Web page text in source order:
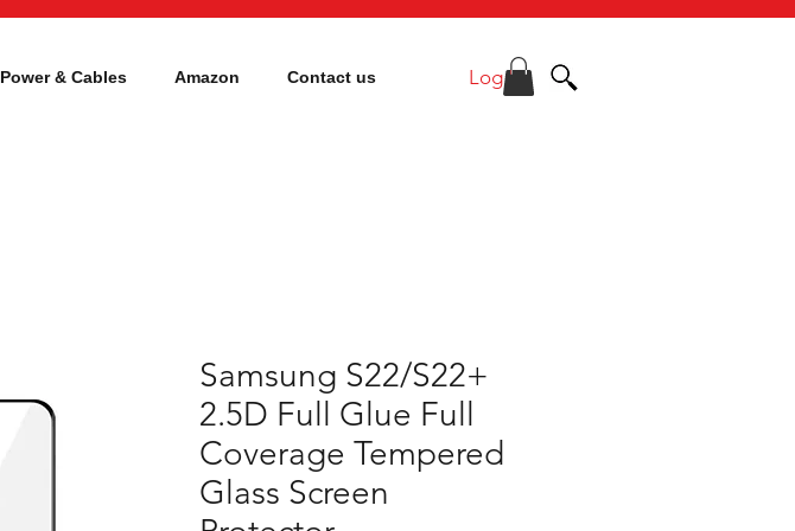
Power & Cables Amazon Contact us Log In
Samsung S22/S22+
2.5D Full Glue Full
Coverage Tempered
Glass Screen